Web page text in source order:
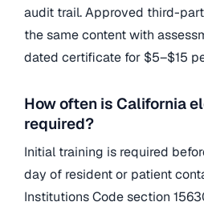
audit trail. Approved third-
the same content with
dated certificate for $5–$15
How often is California
required?
Initial training is required
day of resident or patient
Institutions Code section